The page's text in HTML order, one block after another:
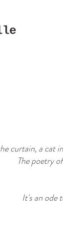
curtain, a cat
The poetry
It's an ode